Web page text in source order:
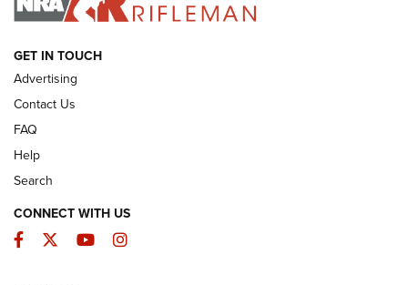
ARMED CITIZEN
GET IN TOUCH
Advertising
Contact Us
FAQ
Help
Search
CONNECT WITH US
Facebook
TwitterYouTubeInstagram